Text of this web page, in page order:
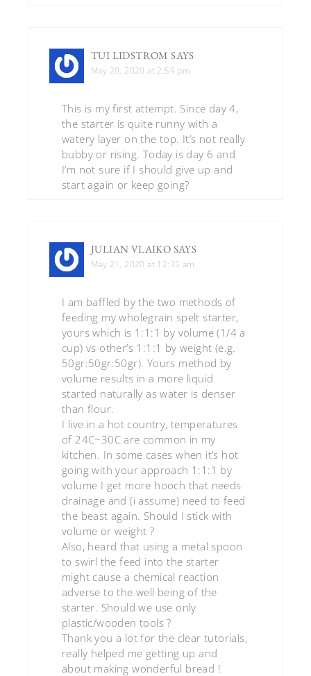
TUI LIDSTROM SAYS
May 20, 2020 at 2:59 pm
This is my first attempt. Since day 4,
the starter is quite runny with a
watery layer on the top. It’s not really
bubby or rising. Today is day 6 and
I’m not sure if I should give up and
start again or keep going?
JULIAN VLAIKO SAYS
May 21, 2020 at 12:35 am
I am baffled by the two methods of
feeding my wholegrain spelt starter,
yours which is 1:1:1 by volume (1/4 a
cup) vs other’s 1:1:1 by weight (e.g.
50gr:50gr:50gr). Yours method by
volume results in a more liquid
started naturally as water is denser
than flour.
I live in a hot country, temperatures
of 24C~30C are common in my
kitchen. In some cases when it’s hot
going with your approach 1:1:1 by
volume I get more hooch that needs
drainage and (i assume) need to feed
the beast again. Should I stick with
volume or weight ?
Also, heard that using a metal spoon
to swirl the feed into the starter
might cause a chemical reaction
adverse to the well being of the
starter. Should we use only
plastic/wooden tools ?
Thank you a lot for the clear tutorials,
really helped me getting up and
about making wonderful bread !